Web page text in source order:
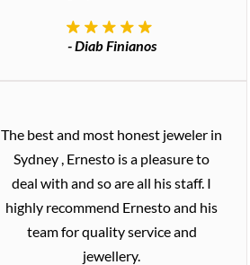
- Diab Finianos
The best and most honest jeweler in
Sydney , Ernesto is a pleasure to
deal with and so are all his staff. I
highly recommend Ernesto and his
team for quality service and
jewellery.